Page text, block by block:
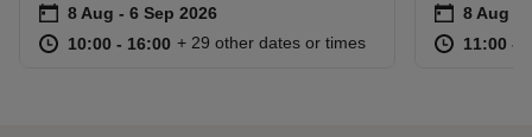
Event summary
on 8 Aug to 6 Sep 2026
8 Aug - 6 Sep 2026
at 10:00 to 16:00
10:00 - 16:00 10:00 to 16:00
10:00 - 16:00
+ 29 other dates or times
Event
on 8 Aug
8 Aug -
at 11:00 to
11:00 -